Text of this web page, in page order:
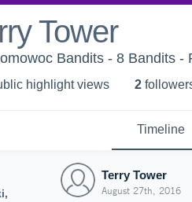
Tower
Bandits - 8 Bandits -
highlight views 2 follower
Timeline
Terry Tower
August 27th, 2016